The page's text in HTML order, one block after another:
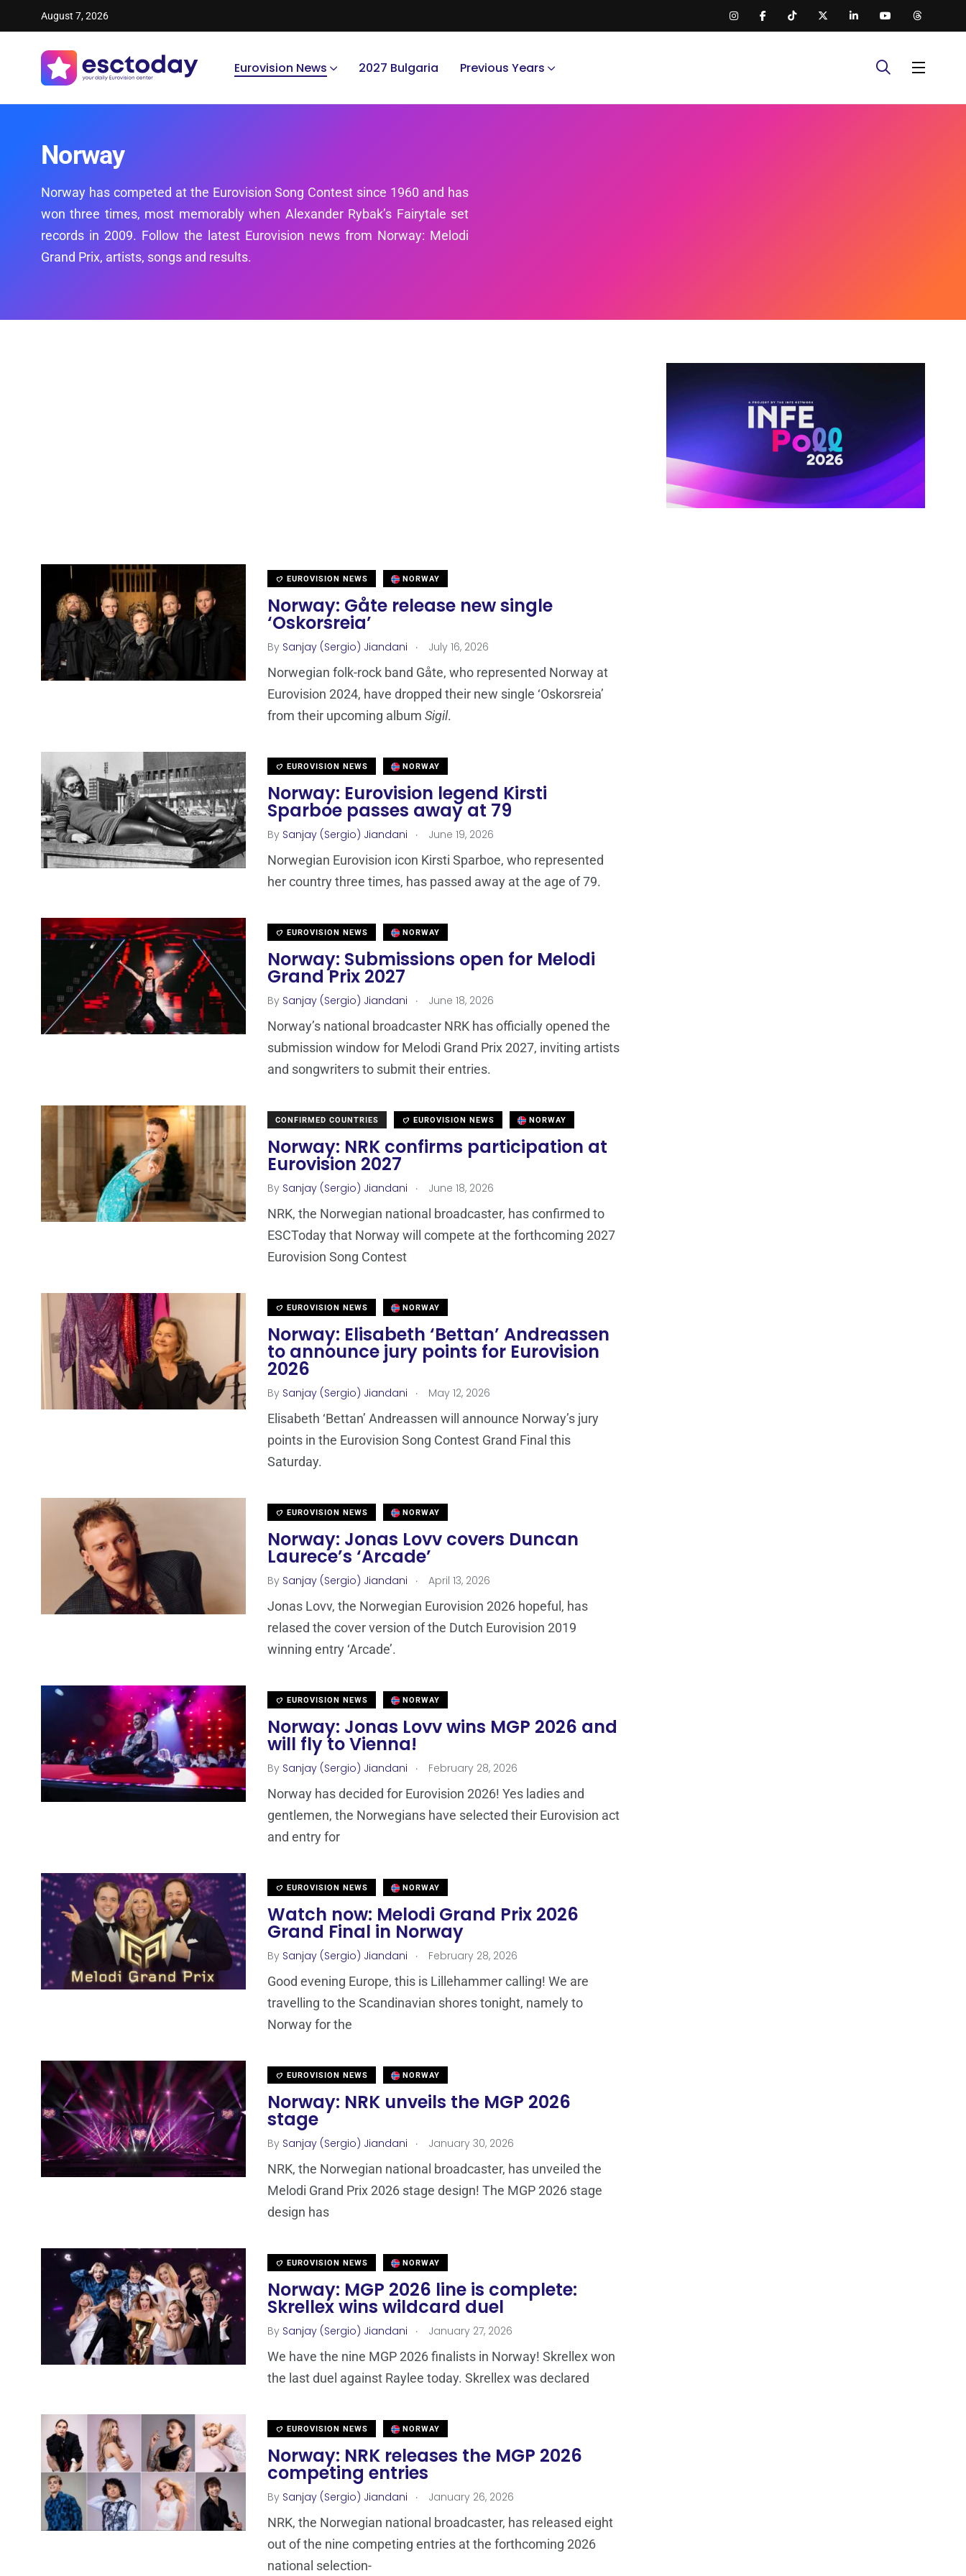
August 7, 2026
Eurovision News 2027 Bulgaria Previous Years
Norway
Norway has competed at the Eurovision Song Contest since 1960 and has
won three times, most memorably when Alexander Rybak’s Fairytale set
records in 2009. Follow the latest Eurovision news from Norway: Melodi
Grand Prix, artists, songs and results.
EUROVISION NEWS NORWAY
Norway: Gåte release new single
‘Oskorsreia’
By Sanjay (Sergio) Jiandani . July 16, 2026
Norwegian folk-rock band Gåte, who represented Norway at
Eurovision 2024, have dropped their new single ‘Oskorsreia’
from their upcoming album Sigil.
EUROVISION NEWS NORWAY
Norway: Eurovision legend Kirsti
Sparboe passes away at 79
By Sanjay (Sergio) Jiandani . June 19, 2026
Norwegian Eurovision icon Kirsti Sparboe, who represented
her country three times, has passed away at the age of 79.
EUROVISION NEWS NORWAY
Norway: Submissions open for Melodi
Grand Prix 2027
By Sanjay (Sergio) Jiandani . June 18, 2026
Norway’s national broadcaster NRK has officially opened the
submission window for Melodi Grand Prix 2027, inviting artists
and songwriters to submit their entries.
CONFIRMED COUNTRIES EUROVISION NEWS NORWAY
Norway: NRK confirms participation at
Eurovision 2027
By Sanjay (Sergio) Jiandani . June 18, 2026
NRK, the Norwegian national broadcaster, has confirmed to
ESCToday that Norway will compete at the forthcoming 2027
Eurovision Song Contest
EUROVISION NEWS NORWAY
Norway: Elisabeth ‘Bettan’ Andreassen
to announce jury points for Eurovision
2026
By Sanjay (Sergio) Jiandani . May 12, 2026
Elisabeth ‘Bettan’ Andreassen will announce Norway’s jury
points in the Eurovision Song Contest Grand Final this
Saturday.
EUROVISION NEWS NORWAY
Norway: Jonas Lovv covers Duncan
Laurece’s ‘Arcade’
By Sanjay (Sergio) Jiandani . April 13, 2026
Jonas Lovv, the Norwegian Eurovision 2026 hopeful, has
relased the cover version of the Dutch Eurovision 2019
winning entry ‘Arcade’.
EUROVISION NEWS NORWAY
Norway: Jonas Lovv wins MGP 2026 and
will fly to Vienna!
By Sanjay (Sergio) Jiandani . February 28, 2026
Norway has decided for Eurovision 2026! Yes ladies and
gentlemen, the Norwegians have selected their Eurovision act
and entry for
EUROVISION NEWS NORWAY
Watch now: Melodi Grand Prix 2026
Grand Final in Norway
By Sanjay (Sergio) Jiandani . February 28, 2026
Good evening Europe, this is Lillehammer calling! We are
travelling to the Scandinavian shores tonight, namely to
Norway for the
EUROVISION NEWS NORWAY
Norway: NRK unveils the MGP 2026
stage
By Sanjay (Sergio) Jiandani . January 30, 2026
NRK, the Norwegian national broadcaster, has unveiled the
Melodi Grand Prix 2026 stage design! The MGP 2026 stage
design has
EUROVISION NEWS NORWAY
Norway: MGP 2026 line is complete:
Skrellex wins wildcard duel
By Sanjay (Sergio) Jiandani . January 27, 2026
We have the nine MGP 2026 finalists in Norway! Skrellex won
the last duel against Raylee today. Skrellex was declared
EUROVISION NEWS NORWAY
Norway: NRK releases the MGP 2026
competing entries
By Sanjay (Sergio) Jiandani . January 26, 2026
NRK, the Norwegian national broadcaster, has released eight
out of the nine competing entries at the forthcoming 2026
national selection-